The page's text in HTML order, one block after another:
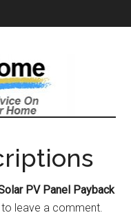
PV Panel Payback
leave a comment.